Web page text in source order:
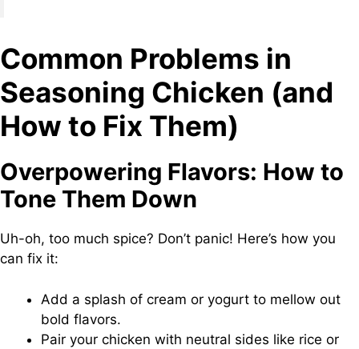
Common Problems in
Seasoning Chicken (and
How to Fix Them)
Overpowering Flavors: How to
Tone Them Down
Uh-oh, too much spice? Don’t panic! Here’s how you
can fix it:
Add a splash of cream or yogurt to mellow out
bold flavors.
Pair your chicken with neutral sides like rice or